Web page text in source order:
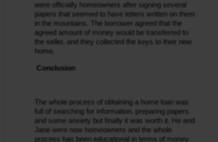
were officially homeowners after signing several
papers that seemed to have letters written on them
in the mountains. The borrower agreed that the
agreed amount of money would be transferred to
the seller, and they collected the keys to their new
home.
Conclusion
The whole process of obtaining a home loan was
full of searching for information, preparing papers
and some anxiety but finally it was worth it. He and
Jane were now homeowners and the whole
process has been educational in terms of money